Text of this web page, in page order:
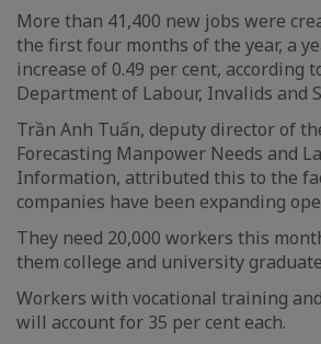
More than 41,400 new jobs were
the first four months of the year, a
increase of 0.49 per cent, according
Department of Labour, Invalids and
Trần Anh Tuấn, deputy director of
Forecasting Manpower Needs and
Information, attributed this to the
companies have been expanding
They need 20,000 workers this
them college and university
Workers with vocational training
will account for 35 per cent each.